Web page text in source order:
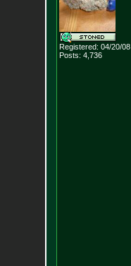
Registered: 04/20/08
Posts: 4,736